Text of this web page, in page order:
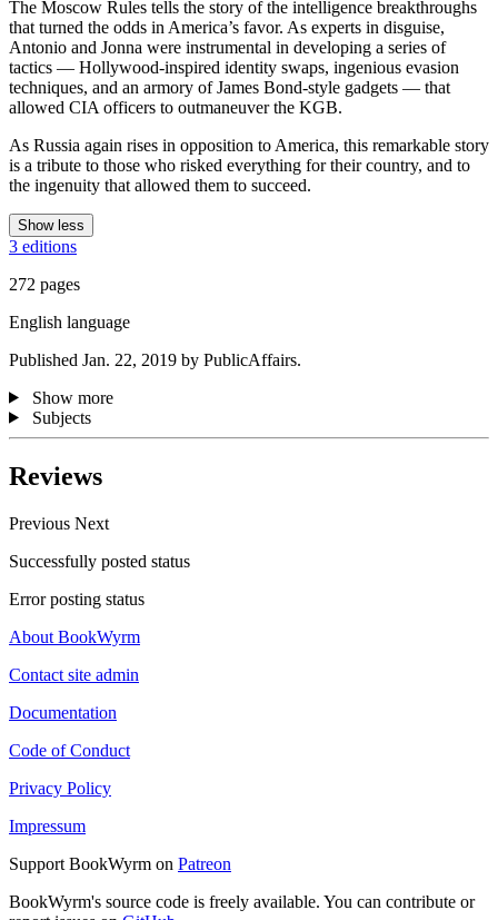
The Moscow Rules tells the story of the intelligence breakthroughs
that turned the odds in America’s favor. As experts in disguise,
Antonio and Jonna were instrumental in developing a series of
tactics — Hollywood-inspired identity swaps, ingenious evasion
techniques, and an armory of James Bond-style gadgets — that
allowed CIA officers to outmaneuver the KGB.
As Russia again rises in opposition to America, this remarkable story
is a tribute to those who risked everything for their country, and to
the ingenuity that allowed them to succeed.
Show less
3 editions
272 pages
English language
Published Jan. 22, 2019 by PublicAffairs.
Show more
Subjects
Reviews
Previous Next
Successfully posted status
Error posting status
About BookWyrm
Contact site admin
Documentation
Code of Conduct
Privacy Policy
Impressum
Support BookWyrm on Patreon
BookWyrm's source code is freely available. You can contribute or